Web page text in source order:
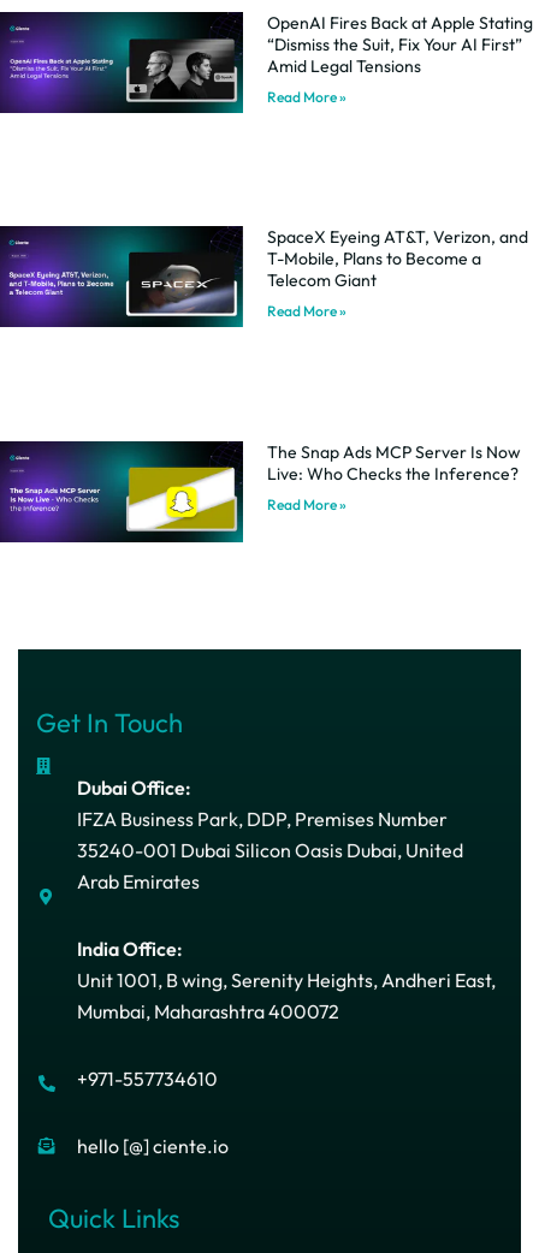
OpenAI Fires Back at Apple Stating
“Dismiss the Suit, Fix Your AI First”
Amid Legal Tensions
Read More »
SpaceX Eyeing AT&T, Verizon, and
T-Mobile, Plans to Become a
Telecom Giant
Read More »
The Snap Ads MCP Server Is Now
Live: Who Checks the Inference?
Read More »
Get In Touch
Dubai Office:
IFZA Business Park, DDP, Premises Number
35240-001 Dubai Silicon Oasis Dubai, United
Arab Emirates
India Office:
Unit 1001, B wing, Serenity Heights, Andheri East,
Mumbai, Maharashtra 400072
+971-557734610
hello [@] ciente.io
Quick Links